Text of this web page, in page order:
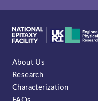
About Us
Research
Characterization